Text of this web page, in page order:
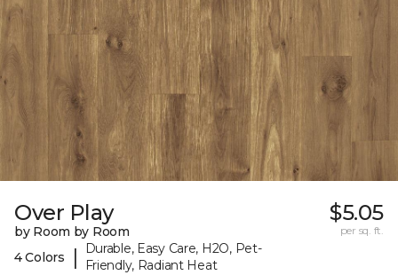
Over Play
by Room by Room
4 Colors
|
Durable, Easy Care, H2O, Pet-
Friendly, Radiant Heat
$5.05
per sq. ft.